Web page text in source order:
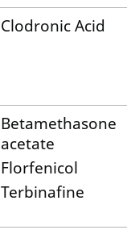
Clodronic Acid
Betamethasone
acetate
Florfenicol
Terbinafine